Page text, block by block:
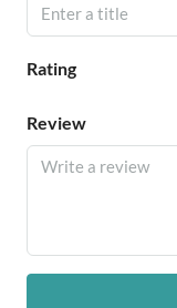
Rating
Review